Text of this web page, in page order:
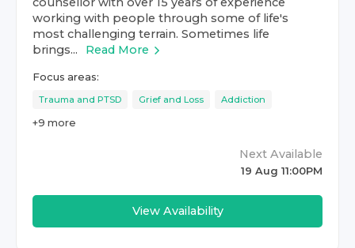
working with people through some of life's
most challenging terrain. Sometimes life
brings...
Read More
Focus areas:
Trauma and PTSD Grief and Loss Addiction
+9 more
Next Available
19 Aug 11:00PM
View Availability